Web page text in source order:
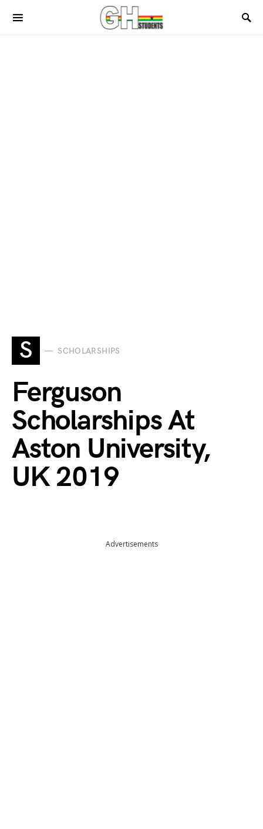
S SCHOLARSHIPS
Ferguson
Scholarships At
Aston University,
UK 2019
Advertisements